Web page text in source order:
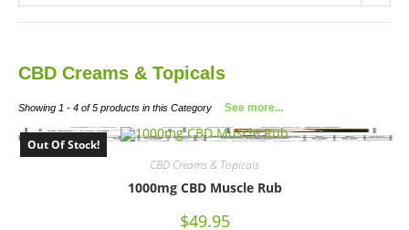
CBD Creams & Topicals
Showing 1 - 4 of 5 products in this Category See more...
Out Of Stock!
CBD Creams & Topicals
1000mg CBD Muscle Rub
$49.95